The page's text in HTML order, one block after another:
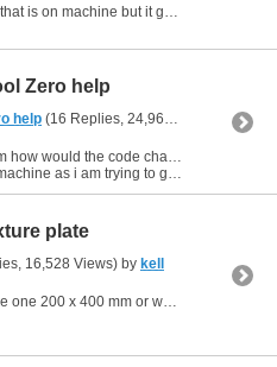
then when i remove probe and click goto zero it only moves about 25mm down
Zero help
help (16 Replies, 24,965 Views) by kell
trying to get a zero z script to work
plate
16,528 Views) by kell